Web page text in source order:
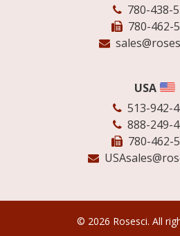
780-438-
780-462-
USA
513-942-
888-249-
780-462-
© 2026 Rosesci. All